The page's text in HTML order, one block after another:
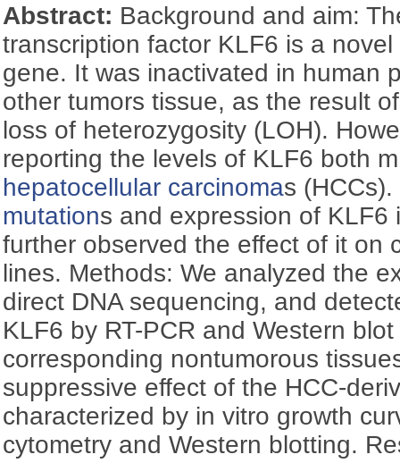
Abstract: Background and aim:
transcription factor KLF6 is a
gene. It was inactivated in human
other tumors tissue, as the result
loss of heterozygosity (LOH).
reporting the levels of KLF6 both
hepatocellular carcinomas
mutations and expression of KLF6
further observed the effect of it on
lines. Methods: We analyzed the
direct DNA sequencing, and
KLF6 by RT-PCR and Western
corresponding nontumorous
suppressive effect of the HCC-
characterized by in vitro growth
cytometry and Western blotting.